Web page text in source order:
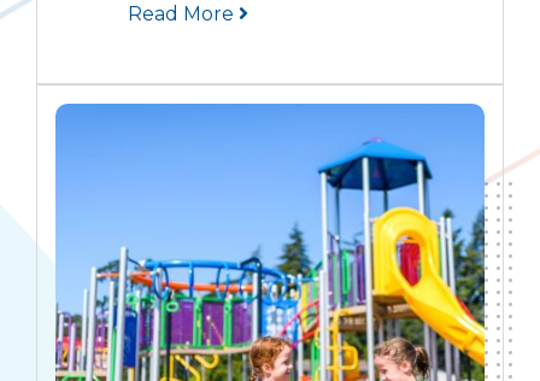
neighbourhoods flourish. This guide
Read More